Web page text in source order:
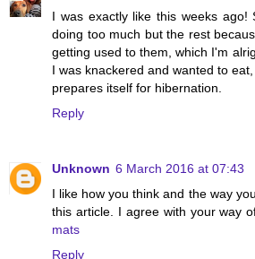
I was exactly like this weeks
doing too much but the rest
getting used to them, which I'm
I was knackered and wanted to
prepares itself for hibernation.
Reply
Unknown 6 March 2016 at 07:43
I like how you think and the way
this article. I agree with your way
mats
Reply